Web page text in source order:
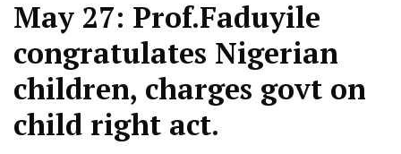
May 27: Prof.Faduyile
congratulates Nigerian
children, charges govt on
child right act.